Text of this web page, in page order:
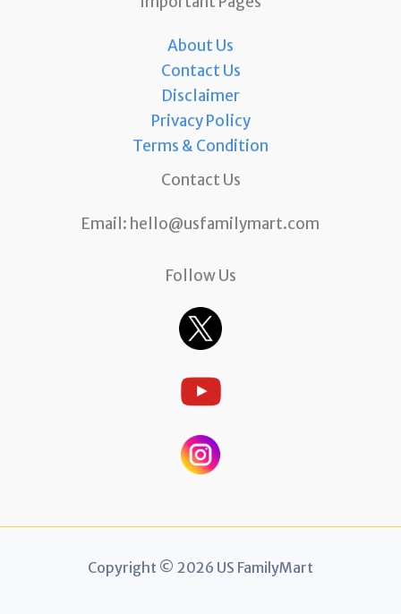
About Us
Contact Us
Disclaimer
Privacy Policy
Terms & Condition
Contact Us
Email: hello@usfamilymart.com
Follow Us
Copyright © 2026 US FamilyMart